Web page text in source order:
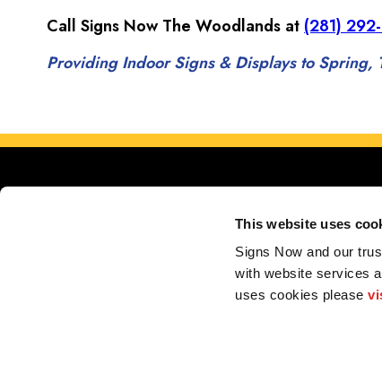
This website uses
Signs Now and our
with website services
uses cookies please
Call Signs Now The Woodlands at(281)
Providing Indoor Signs & Displays to Spring,